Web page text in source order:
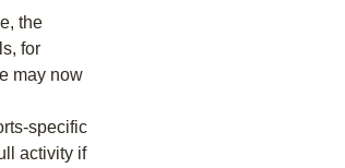
the
for
may now
specific
activity if